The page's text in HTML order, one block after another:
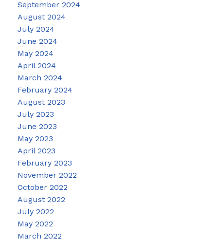
September 2024
August 2024
July 2024
June 2024
May 2024
April 2024
March 2024
February 2024
August 2023
July 2023
June 2023
May 2023
April 2023
February 2023
November 2022
October 2022
August 2022
July 2022
May 2022
March 2022